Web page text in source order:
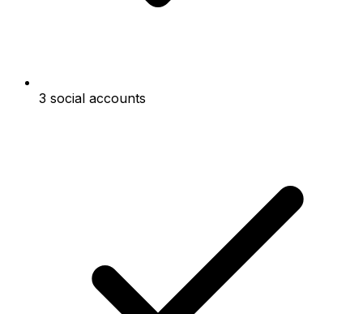
3 social accounts